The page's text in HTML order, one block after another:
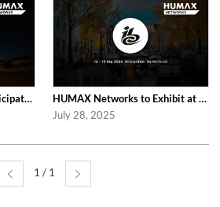
HUMAX Networks to Participate in Network X 2025 in Paris Following Last Year’...
HUMAX Networks to Exhibit at IBC 2025 in Amsterdam
July 28, 2025
1 / 1